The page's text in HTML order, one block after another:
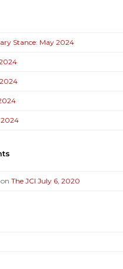
Stance: May 2024
2024
onThe JCI July 6, 2020